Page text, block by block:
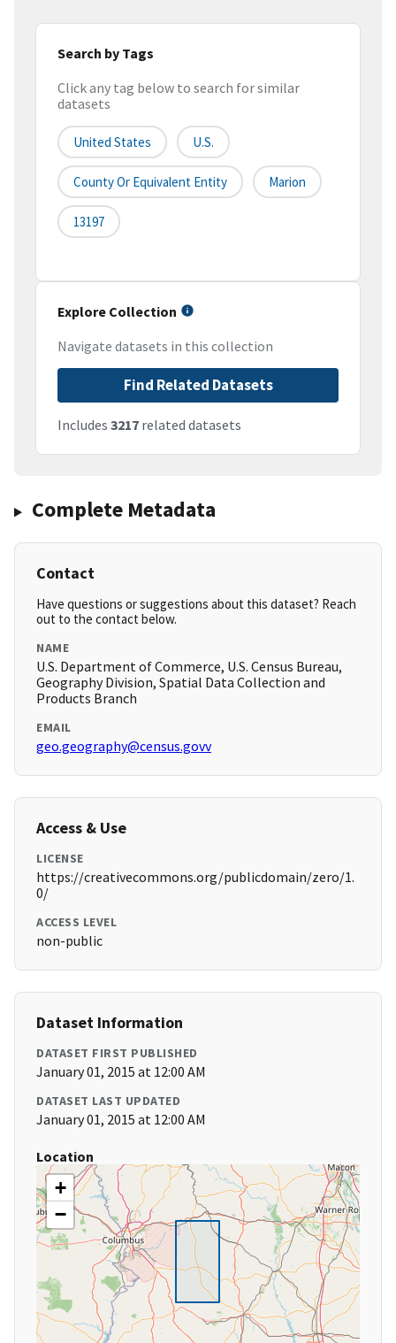
Search by Tags
Click any tag below to search for similar
datasets
United States U.S.
County Or Equivalent Entity Marion
13197
Explore Collection
Navigate datasets in this collection
Find Related Datasets
Includes 3217 related datasets
Complete Metadata
Contact
Have questions or suggestions about this dataset? Reach
out to the contact below.
NAME
U.S. Department of Commerce, U.S. Census Bureau,
Geography Division, Spatial Data Collection and
Products Branch
EMAIL
geo.geography@census.govv
Access & Use
LICENSE
https://creativecommons.org/publicdomain/zero/1.
0/
ACCESS LEVEL
non-public
Dataset Information
DATASET FIRST PUBLISHED
January 01, 2015 at 12:00 AM
DATASET LAST UPDATED
January 01, 2015 at 12:00 AM
Location
+
−